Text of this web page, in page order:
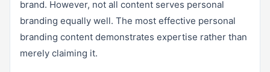
brand. However, not all content serves personal
branding equally well. The most effective personal
branding content demonstrates expertise rather than
merely claiming it.